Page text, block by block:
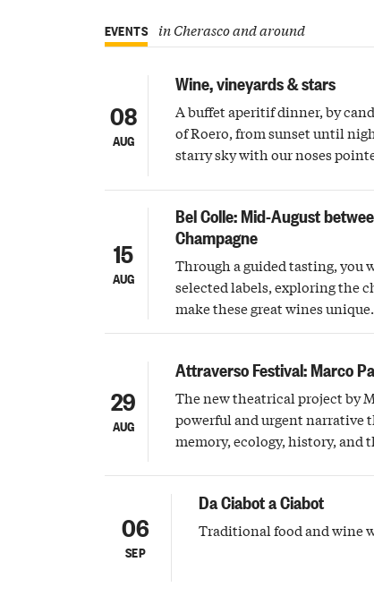
EVENTS in Cherasco and around
08
AUG
Wine, vineyards & stars
A buffet aperitif dinner, by
of Roero, from sunset until
starry sky with our noses
15
AUG
Bel Colle: Mid-August
Champagne
Through a guided tasting, you
selected labels, exploring the
make these great wines unique.
29
AUG
Attraverso Festival: Marco
The new theatrical project by
powerful and urgent narrative
memory, ecology, history, and
06
SEP
Da Ciabot a Ciabot
Traditional food and wine